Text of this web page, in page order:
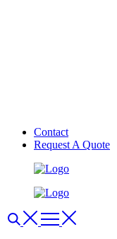
Contact
Request A Quote